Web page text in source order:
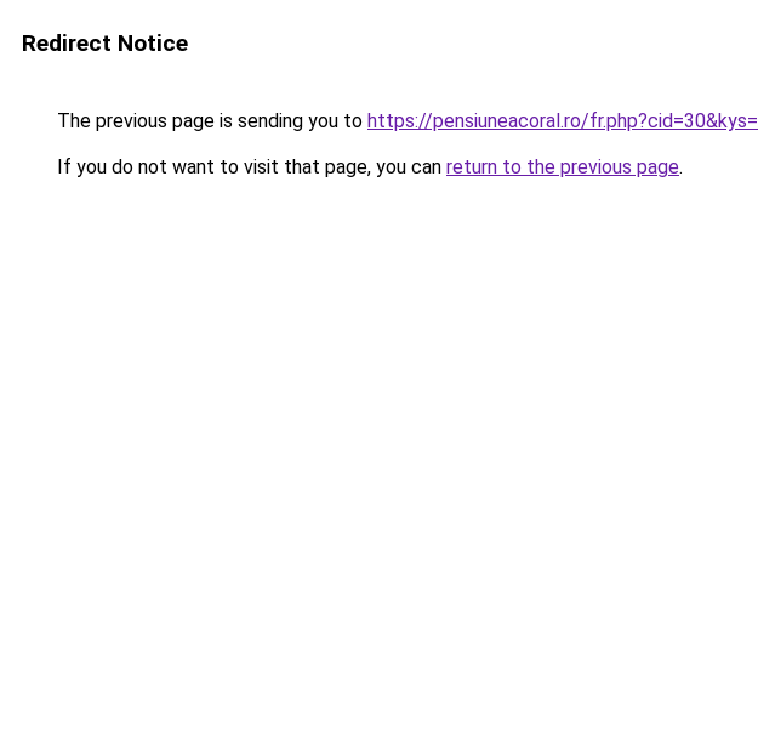
Redirect Notice
The previous page is sending you to https://pensiuneacoral.ro/
If you do not want to visit that page, you can return to the previous page.